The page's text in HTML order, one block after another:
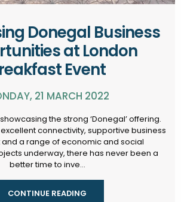
Donegal Business
at London
Event
21 MARCH 2022
the strong ‘Donegal’ offering.
connectivity, supportive business
a range of economic and social
underway, there has never been a
better time to inve...
CONTINUE READING